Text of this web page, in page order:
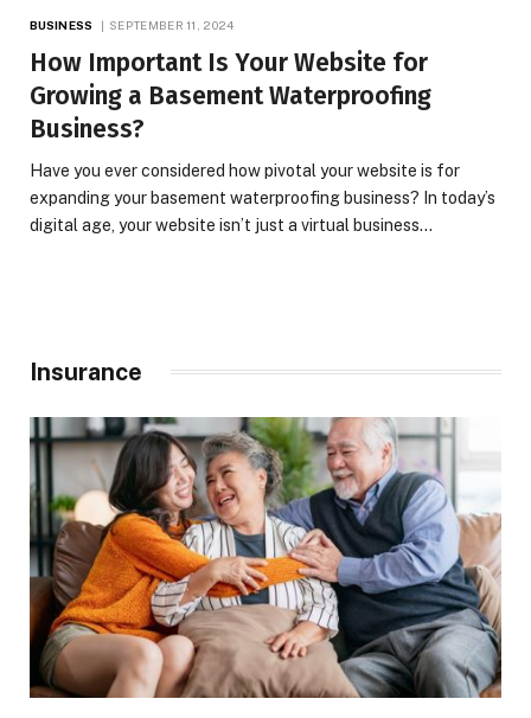
BUSINESS SEPTEMBER 11, 2024
How Important Is Your Website for
Growing a Basement Waterproofing
Business?
Have you ever considered how pivotal your website is for
expanding your basement waterproofing business? In today’s
digital age, your website isn’t just a virtual business…
Insurance